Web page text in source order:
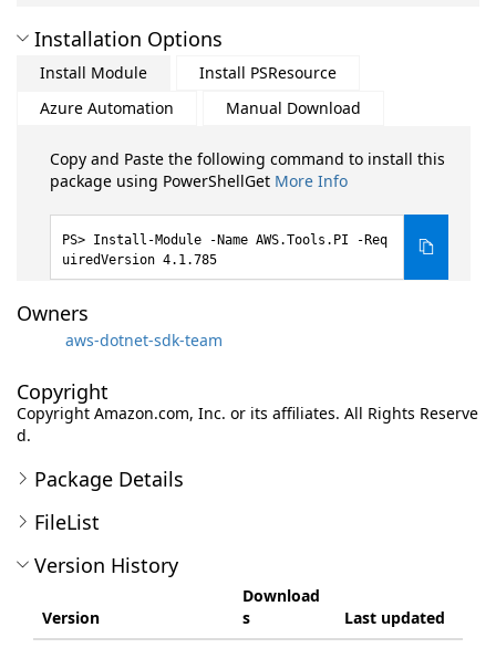
Installation Options
Install Module
Install PSResource
Azure Automation
Manual Download
Copy and Paste the following command to install this
package using PowerShellGet More Info
Install-Module -Name AWS.Tools.PI -Req
uiredVersion 4.1.785
Owners
aws-dotnet-sdk-team
Copyright
Copyright Amazon.com, Inc. or its affiliates. All Rights Reserve
d.
Package Details
FileList
Version History
Version
Download
s
Last updated